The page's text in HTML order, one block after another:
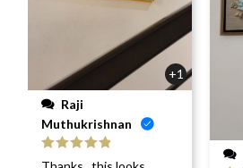
+1
Muthukrishnan
Rated
out